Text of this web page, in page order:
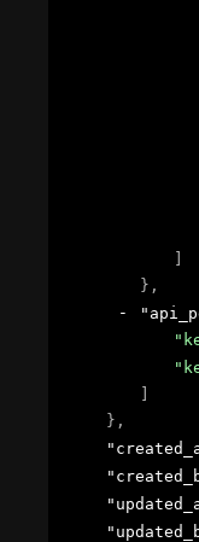
]
} ,
]
} ,